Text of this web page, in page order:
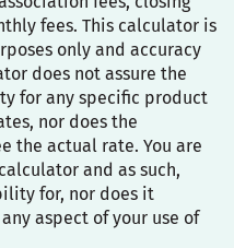
fees. This calculator is
only and accuracy
does not assure the
for any specific product
nor does the
the actual rate. You are
and as such,
for, nor does it
aspect of your use of